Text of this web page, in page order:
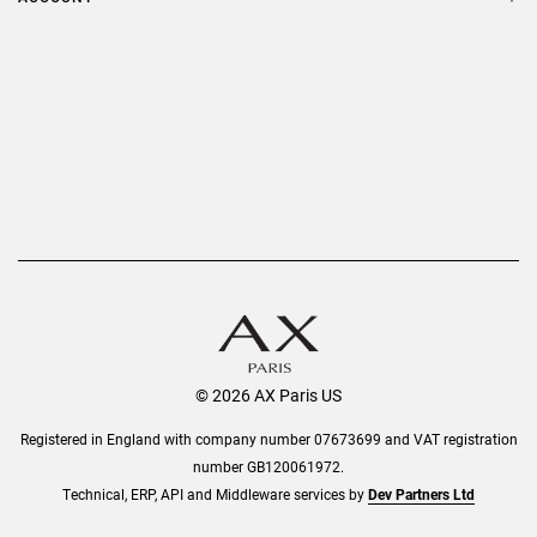
Delivery
© 2026 AX Paris US
Registered in England with company number 07673699 and VAT registration
number GB120061972.
Technical, ERP, API and Middleware services byDev Partners Ltd